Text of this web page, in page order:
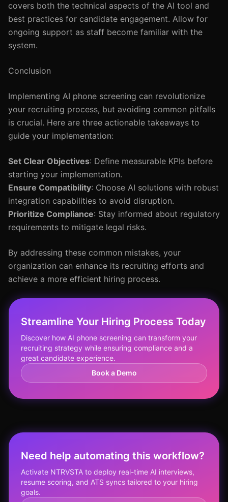
covers both the technical aspects of the AI tool and
best practices for candidate engagement. Allow for
ongoing support as staff become familiar with the
system.
Conclusion
Implementing AI phone screening can revolutionize
your recruiting process, but avoiding common pitfalls
is crucial. Here are three actionable takeaways to
guide your implementation:
Set Clear Objectives: Define measurable KPIs before
starting your implementation.
Ensure Compatibility: Choose AI solutions with robust
integration capabilities to avoid disruption.
Prioritize Compliance: Stay informed about regulatory
requirements to mitigate legal risks.
By addressing these common mistakes, your
organization can enhance its recruiting efforts and
achieve a more efficient hiring process.
Streamline Your Hiring Process Today
Discover how AI phone screening can transform your
recruiting strategy while ensuring compliance and a
great candidate experience.
Book a Demo
Need help automating this workflow?
Activate NTRVSTA to deploy real-time AI interviews,
resume scoring, and ATS syncs tailored to your hiring
goals.